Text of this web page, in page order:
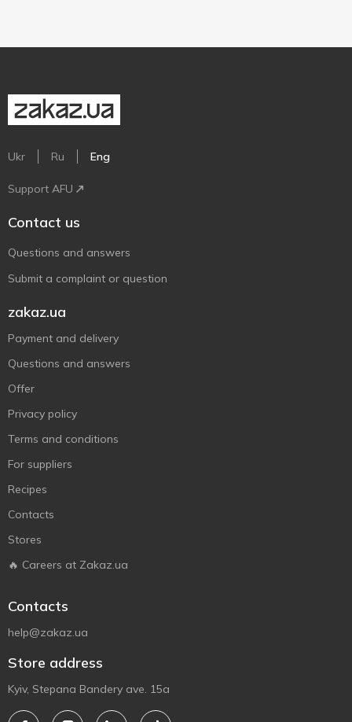
Ukr Ru Eng
Support AFU
Contact us
Questions and answers
Submit a complaint or question
zakaz.ua
Payment and delivery
Questions and answers
Offer
Privacy policy
Terms and conditions
For suppliers
Recipes
Contacts
Stores
🔥 Careers at Zakaz.ua
Contacts
help@zakaz.ua
Store address
Kyiv, Stepana Bandery ave. 15a